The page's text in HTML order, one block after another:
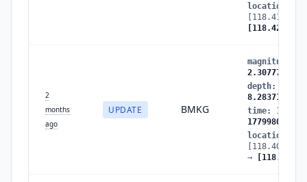
location
2
months
ago
UPDATE BMKG
magnitude
2.307775
depth:
8.283719
time:
1779980836
location
→